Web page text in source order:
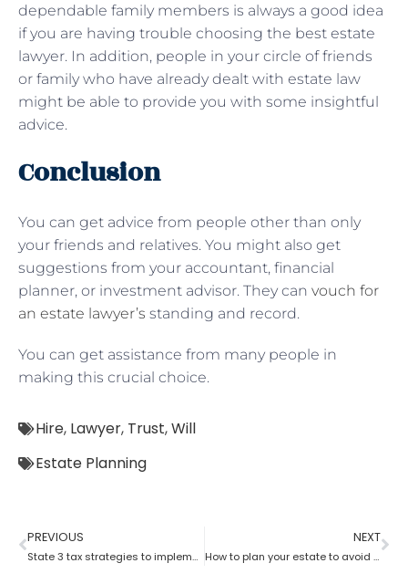
dependable family members is always a good idea
if you are having trouble choosing the best estate
lawyer. In addition, people in your circle of friends
or family who have already dealt with estate law
might be able to provide you with some insightful
advice.
Conclusion
You can get advice from people other than only
your friends and relatives. You might also get
suggestions from your accountant, financial
planner, or investment advisor. They can vouch for
an estate lawyer’s standing and record.
You can get assistance from many people in
making this crucial choice.
Hire, Lawyer, Trust,Will
Estate Planning
PREVIOUS
State 3 tax strategies to implement with Estate Planning Lawyer?
NEXT
How to plan your estate to avoid unwanted side effects with the help.of estate planning lawyer?